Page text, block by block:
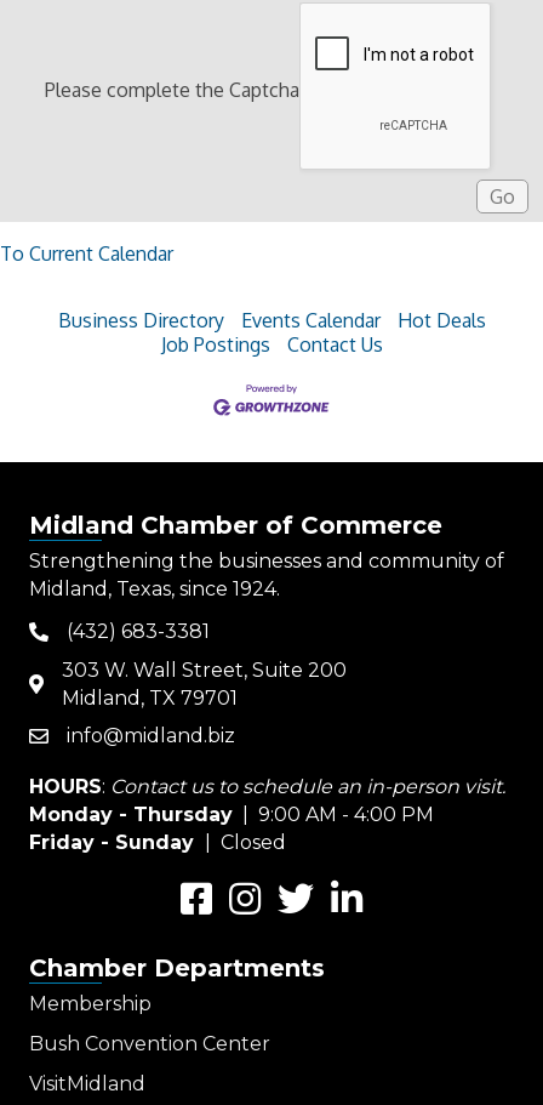
Please complete the Captcha
To Current Calendar
Business Directory Events Calendar
Hot Deals
Job Postings
Contact Us
Midland Chamber of Commerce
Strengthening the businesses and community of
Midland, Texas, since 1924.
phone(432) 683-3381
map
303 W. Wall Street, Suite 200
Midland, TX 79701
emailinfo@midland.biz
HOURS: Contact us to schedule an in-person visit.
Monday - Thursday | 9:00 AM - 4:00 PM
Friday - Sunday
| Closed
FacebookInstagramTwitterLinkedIn
Chamber Departments
Membership
Bush Convention Center
VisitMidland